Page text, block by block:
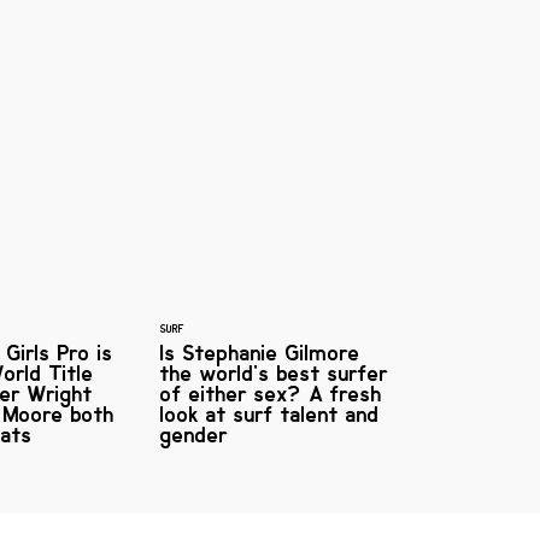
Girls Pro is
Title
Wright
both
SURF
Is Stephanie Gilmore
the world's best surfer
of either sex? A fresh
look at surf talent and
gender